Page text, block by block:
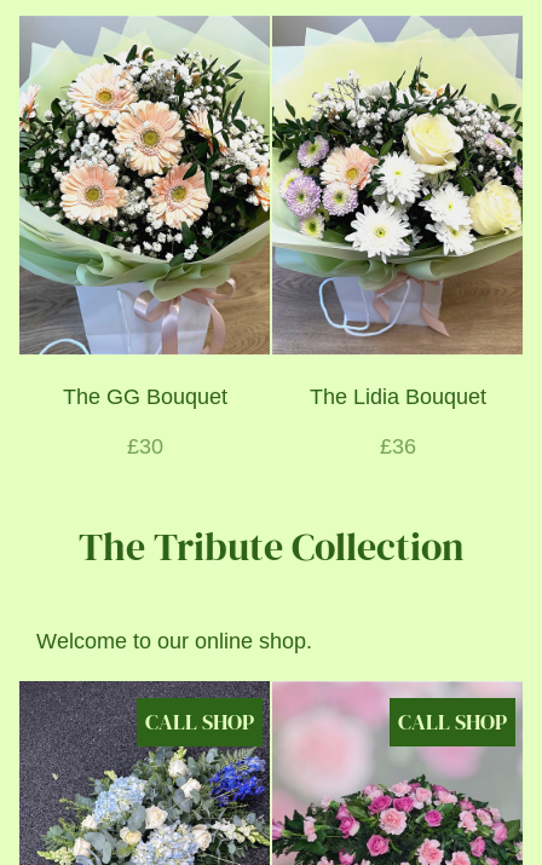
The GG Bouquet
£30
The Lidia Bouquet
£36
The Tribute Collection
Welcome to our online shop.
CALL SHOP CALL SHOP